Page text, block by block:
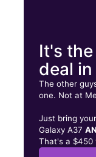
It's
deal
The other
one. Not at
Just bring
Galaxy A37
That's a $450